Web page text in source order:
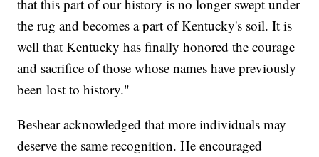
that this part of our history is no longer swept under
the rug and becomes a part of Kentucky's soil. It is
well that Kentucky has finally honored the courage
and sacrifice of those whose names have previously
been lost to history."
Beshear acknowledged that more individuals may
deserve the same recognition. He encouraged